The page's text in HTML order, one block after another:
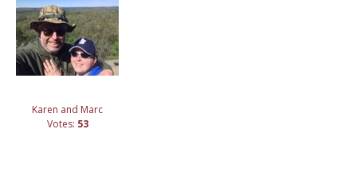
Karen and Marc
Votes: 53